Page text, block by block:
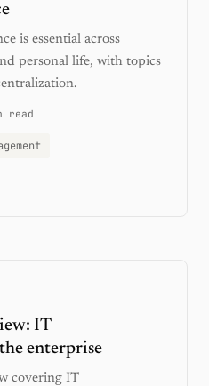
is essential across
personal life, with topics
read
IT
enterprise
covering IT